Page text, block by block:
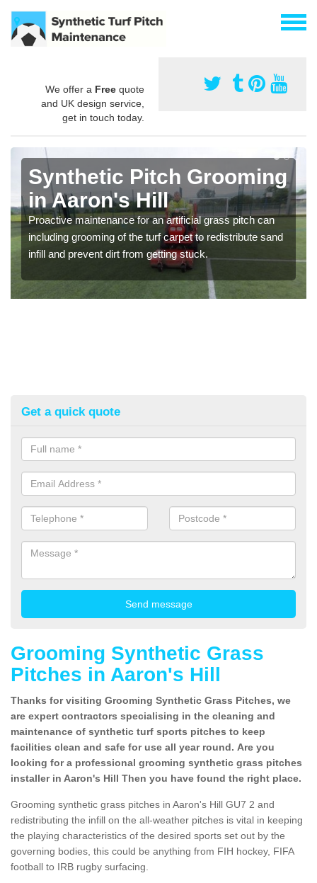
We offer a Free quote
and UK design service,
get in touch today.
Synthetic Pitch Grooming
in Aaron's Hill
Proactive maintenance for an artificial grass pitch can
including grooming of the turf carpet to redistribute sand
infill and prevent dirt from getting stuck.
Get a quick quote
Grooming Synthetic Grass
Pitches in Aaron's Hill
Thanks for visiting Grooming Synthetic Grass Pitches, we
are expert contractors specialising in the cleaning and
maintenance of synthetic turf sports pitches to keep
facilities clean and safe for use all year round. Are you
looking for a professional grooming synthetic grass pitches
installer in Aaron's Hill Then you have found the right place.
Grooming synthetic grass pitches in Aaron's Hill GU7 2 and
redistributing the infill on the all-weather pitches is vital in keeping
the playing characteristics of the desired sports set out by the
governing bodies, this could be anything from FIH hockey, FIFA
football to IRB rugby surfacing.